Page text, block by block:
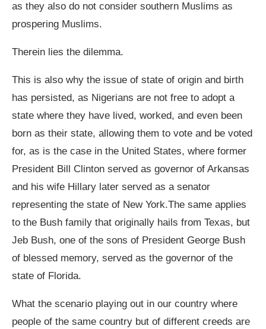
as they also do not consider southern Muslims as
prospering Muslims.
Therein lies the dilemma.
This is also why the issue of state of origin and birth
has persisted, as Nigerians are not free to adopt a
state where they have lived, worked, and even been
born as their state, allowing them to vote and be voted
for, as is the case in the United States, where former
President Bill Clinton served as governor of Arkansas
and his wife Hillary later served as a senator
representing the state of New York.The same applies
to the Bush family that originally hails from Texas, but
Jeb Bush, one of the sons of President George Bush
of blessed memory, served as the governor of the
state of Florida.
What the scenario playing out in our country where
people of the same country but of different creeds are